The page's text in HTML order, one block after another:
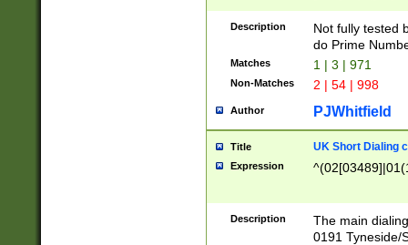
Description
Not fully tested
do Prime
Matches 1 | 3 | 971
Non-Matches 2 | 54 | 998
Author PJWhitfield
Title UK Short Dialing
Expression
Description
The main
0191 Tyneside/